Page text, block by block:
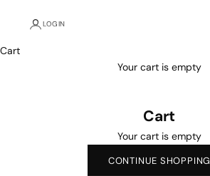
LOGIN
Cart
Your cart is empty
Cart
Your cart is empty
CONTINUE SHOPPING